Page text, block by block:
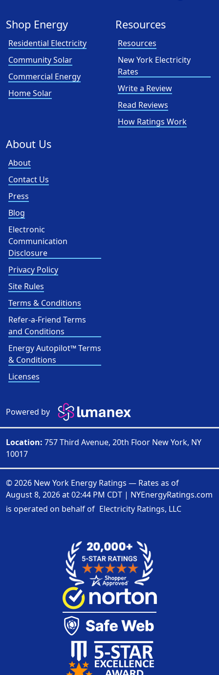
Shop Energy
Residential Electricity
Community Solar
Commercial Energy
Home Solar
Resources
Resources
New York Electricity
Rates
Write a Review
Read Reviews
How Ratings Work
About Us
About
Contact Us
Press
Blog
Electronic
Communication
Disclosure
Privacy Policy
Site Rules
Terms & Conditions
Refer-a-Friend Terms
and Conditions
Energy Autopilot™ Terms
& Conditions
Licenses
Powered by
Location: 757 Third Avenue, 20th Floor New York, NY
10017
© 2026 New York Energy Ratings — Rates as of
August 8, 2026 at 02:44 PM CDT | NYEnergyRatings.com
is operated on behalf of Electricity Ratings, LLC